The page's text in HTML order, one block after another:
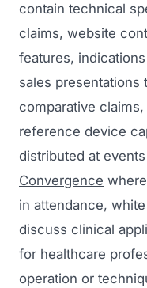
contain technical
claims, website
features,
sales presentations
comparative
reference device
distributed at
Convergence
in attendance,
discuss clinical
for healthcare
operation or